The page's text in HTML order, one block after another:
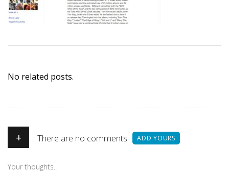
No related posts.
+ There are no comments ADD YOURS